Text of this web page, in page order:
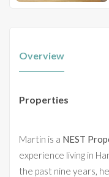
Overview
Properties
Martin is a NEST
experience living in
the past nine years,